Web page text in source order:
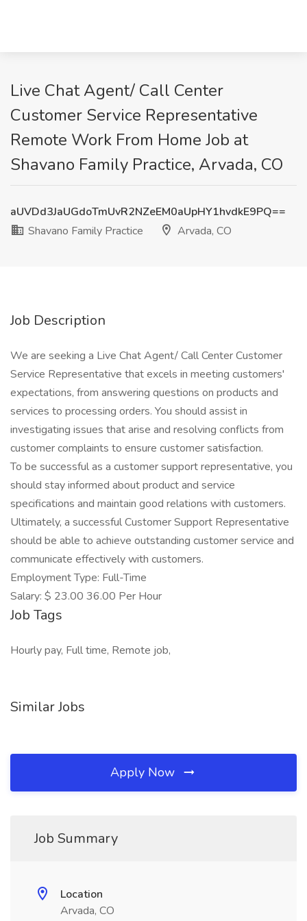
Live Chat Agent/ Call Center
Customer Service Representative
Remote Work From Home Job at
Shavano Family Practice, Arvada, CO
aUVDd3JaUGdoTmUvR2NZeEM0aUpHY1hvdkE9PQ==
Shavano Family Practice
Arvada, CO
Job Description
We are seeking a Live Chat Agent/ Call Center Customer
Service Representative that excels in meeting customers'
expectations, from answering questions on products and
services to processing orders. You should assist in
investigating issues that arise and resolving conflicts from
customer complaints to ensure customer satisfaction.
To be successful as a customer support representative, you
should stay informed about product and service
specifications and maintain good relations with customers.
Ultimately, a successful Customer Support Representative
should be able to achieve outstanding customer service and
communicate effectively with customers.
Employment Type: Full-Time
Salary: $ 23.00 36.00 Per Hour
Job Tags
Hourly pay, Full time, Remote job,
Similar Jobs
Apply Now
Job Summary
Location
Arvada, CO